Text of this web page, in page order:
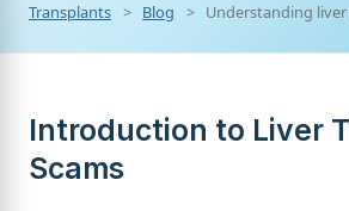
Transplants Blog Understanding
Introduction to Liver
Scams